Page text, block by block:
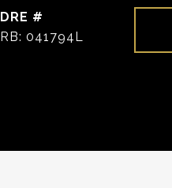
DRE #
RB: 041794L